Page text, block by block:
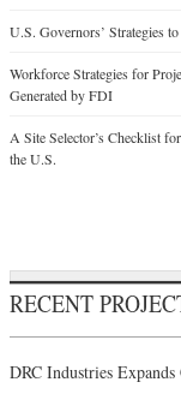
U.S. Governors’ Strategies
Workforce Strategies for
Generated by FDI
A Site Selector’s Checklist
the U.S.
RECENT
DRC Industries